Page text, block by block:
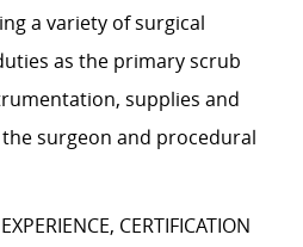
a variety of surgical
as the primary scrub
supplies and
surgeon and procedural
CERTIFICATION